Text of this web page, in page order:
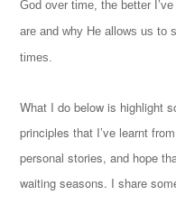
God over time, the better
are and why He allows us to
times.
What I do below is highlight
principles that I’ve learnt
personal stories, and hope
waiting seasons. I share